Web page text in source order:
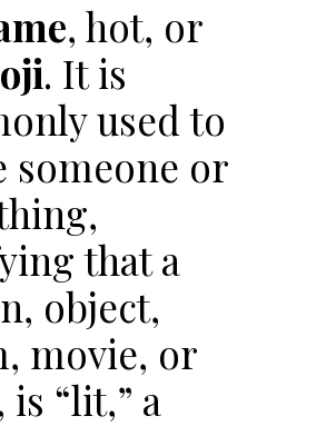
, hot, or
. It is
used to
someone or
that a
object,
movie, or
is “lit,” a